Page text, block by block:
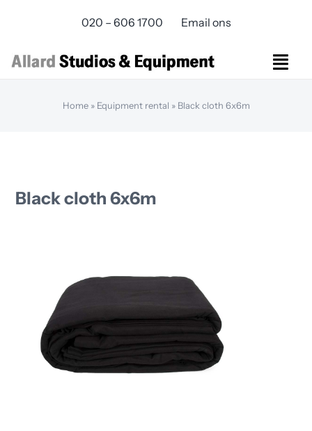
020 – 606 1700 Email ons
Studios Rental
Over ons
Home» Equipment rental » Black cloth 6x6m
Black cloth 6x6m